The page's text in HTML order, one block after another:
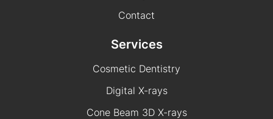
Contact
Services
Cosmetic Dentistry
Digital X-rays
Cone Beam 3D X-rays